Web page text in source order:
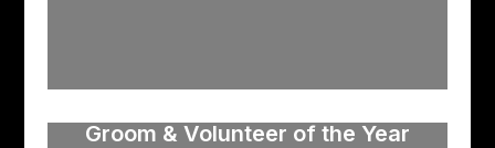
Groom & Volunteer of the Year